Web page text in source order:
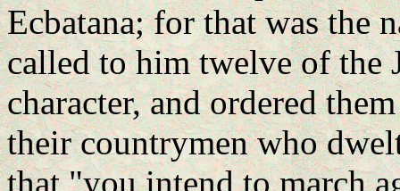
Ecbatana; for that was the
called to him twelve of the
character, and ordered
their countrymen who
that "you intend to march